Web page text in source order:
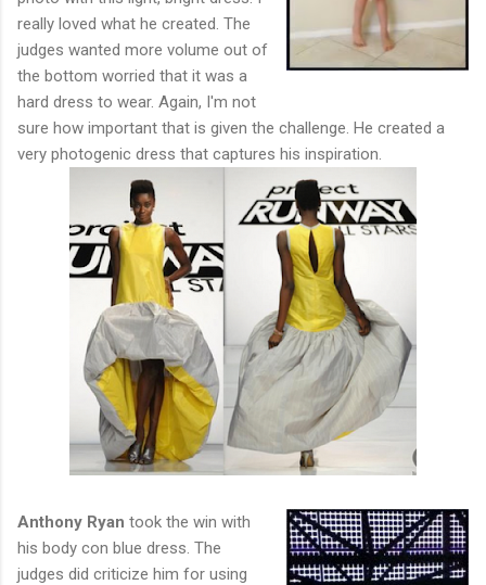
really loved what he created. The
judges wanted more volume out of
the bottom worried that it was a
hard dress to wear. Again, I'm not
sure how important that is given the challenge. He created a
very photogenic dress that captures his inspiration.
Anthony Ryan took the win with
his body con blue dress. The
judges did criticize him for using